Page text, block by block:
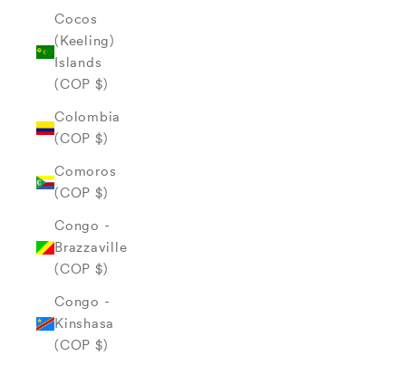
Cocos
(Keeling)
Islands
(COP $)
Colombia
(COP $)
Comoros
(COP $)
Congo -
Brazzaville
(COP $)
Congo -
Kinshasa
(COP $)